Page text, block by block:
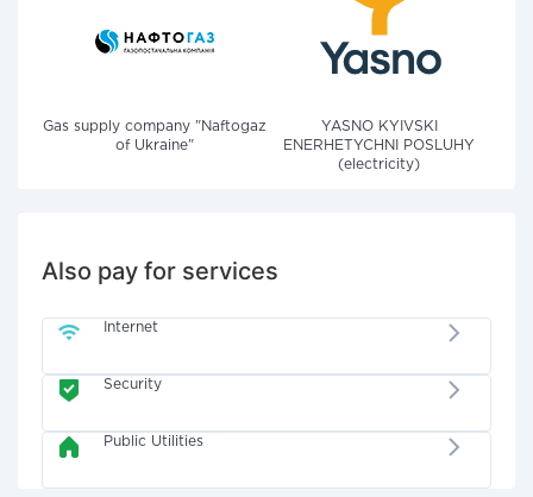
Gas supply company "Naftogaz
of Ukraine"
YASNO KYIVSKI
ENERHETYCHNI POSLUHY
(electricity)
Also pay for services
Internet
Security
Public Utilities